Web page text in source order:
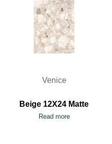
Venice
Beige 12X24 Matte
Read more